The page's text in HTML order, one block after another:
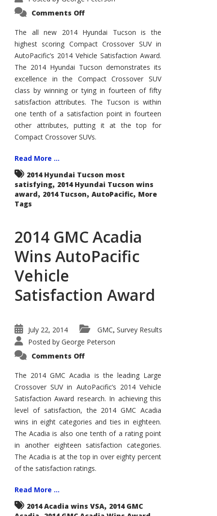
Comments Offon
Tucson
Wins
AutoPacific
Vehicle
Satisfaction
Award
The all new 2014 Hyundai Tucson is the
highest scoring Compact Crossover SUV in
AutoPacific’s 2014 Vehicle Satisfaction Award.
The 2014 Hyundai Tucson demonstrates its
excellence in the Compact Crossover SUV
class by winning or tying in fourteen of fifty
satisfaction attributes. The Tucson is within
one tenth of a satisfaction point in fourteen
other attributes, putting it at the top for
Compact Crossover SUVs.
Read More ...
2014 Hyundai Tucson most
satisfying, 2014 Hyundai Tucson wins
award, 2014 Tucson, AutoPacific, More
Tags
2014 GMC Acadia
Wins AutoPacific
Vehicle
Satisfaction Award
July 22, 2014 GMC, Survey Results
Posted by George Peterson
Comments Offon
Acadia
Wins
AutoPacific
Vehicle
Satisfaction
Award
The 2014 GMC Acadia is the leading Large
Crossover SUV in AutoPacific’s 2014 Vehicle
Satisfaction Award research. In achieving this
level of satisfaction, the 2014 GMC Acadia
wins in eight categories and ties in eighteen.
The Acadia is also one tenth of a rating point
in another eighteen satisfaction categories.
The Acadia is at the top in over eighty percent
of the satisfaction ratings.
Read More ...
2014 Acadia wins VSA, 2014 GMC